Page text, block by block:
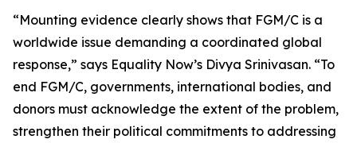
“Mounting evidence clearly shows that FGM/C is a
worldwide issue demanding a coordinated global
response,” says Equality Now’s Divya Srinivasan. “To
end FGM/C, governments, international bodies, and
donors must acknowledge the extent of the problem,
strengthen their political commitments to addressing